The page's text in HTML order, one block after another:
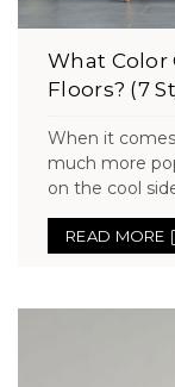
What Color
Floors? (7
When it
much more
on the cool
READ MORE